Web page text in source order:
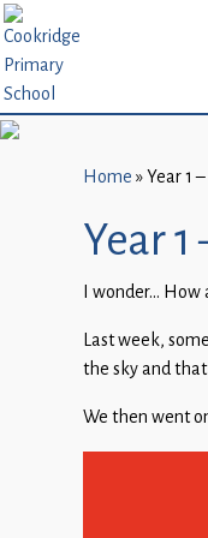
Home
New
Starters
September
Parents
Carers
Home »Year 1
Year
I wonder… How
Last week,
the sky and
We then went